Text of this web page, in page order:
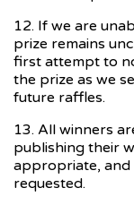
12. If we are
prize remains
first attempt to
the prize as we
future raffles.
13. All winners
publishing their
appropriate,
requested.